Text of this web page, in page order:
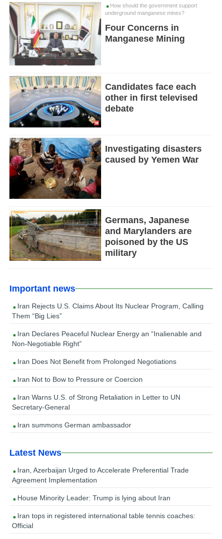
How should the government support
underground manganese mines?
Four Concerns in
Manganese Mining
Candidates face each
other in first televised
debate
Investigating disasters
caused by Yemen War
Germans, Japanese
and Marylanders are
poisoned by the US
military
Important news
Iran Rejects U.S. Claims About Its Nuclear Program, Calling
Them “Big Lies”
Iran Declares Peaceful Nuclear Energy an “Inalienable and
Non-Negotiable Right”
Iran Does Not Benefit from Prolonged Negotiations
Iran Not to Bow to Pressure or Coercion
Iran Warns U.S. of Strong Retaliation in Letter to UN
Secretary-General
Iran summons German ambassador
Latest News
Iran, Azerbaijan Urged to Accelerate Preferential Trade
Agreement Implementation
House Minority Leader: Trump is lying about Iran
Iran tops in registered international table tennis coaches:
Official